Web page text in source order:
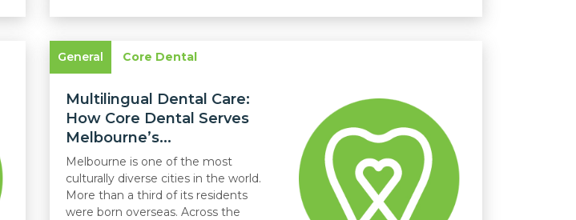
General Core Dental
Multilingual Dental Care:
How Core Dental Serves
Melbourne’s...
Melbourne is one of the most
culturally diverse cities in the world.
More than a third of its residents
were born overseas. Across the